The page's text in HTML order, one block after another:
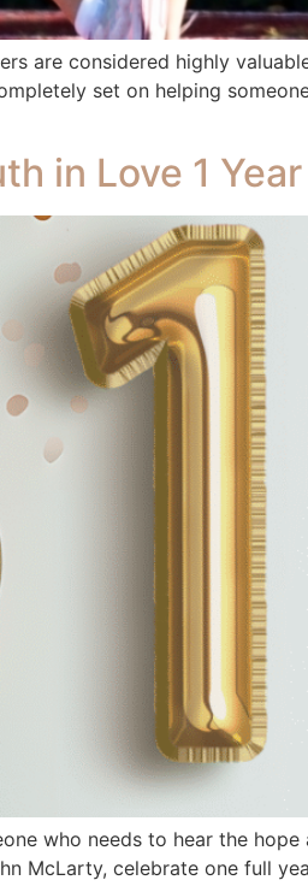
are considered highly
set on helping
in Love 1
who needs to hear the
McLarty, celebrate one full